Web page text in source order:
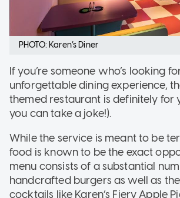
PHOTO: Karen’s Diner
If you’re someone who’s looking
unforgettable dining experience,
themed restaurant is definitely for
you can take a joke!).
While the service is meant to be
food is known to be the exact
menu consists of a substantial
handcrafted burgers as well as
cocktails like Karen’s Fiery Apple